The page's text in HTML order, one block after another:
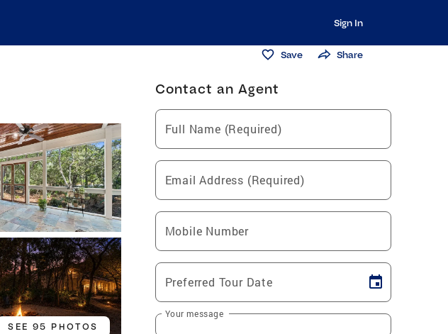
Sign In
Save Share
SEE 95 PHOTOS
Contact an Agent
Full Name (Required)
Email Address (Required)
Mobile Number
Preferred Tour Date
Your message